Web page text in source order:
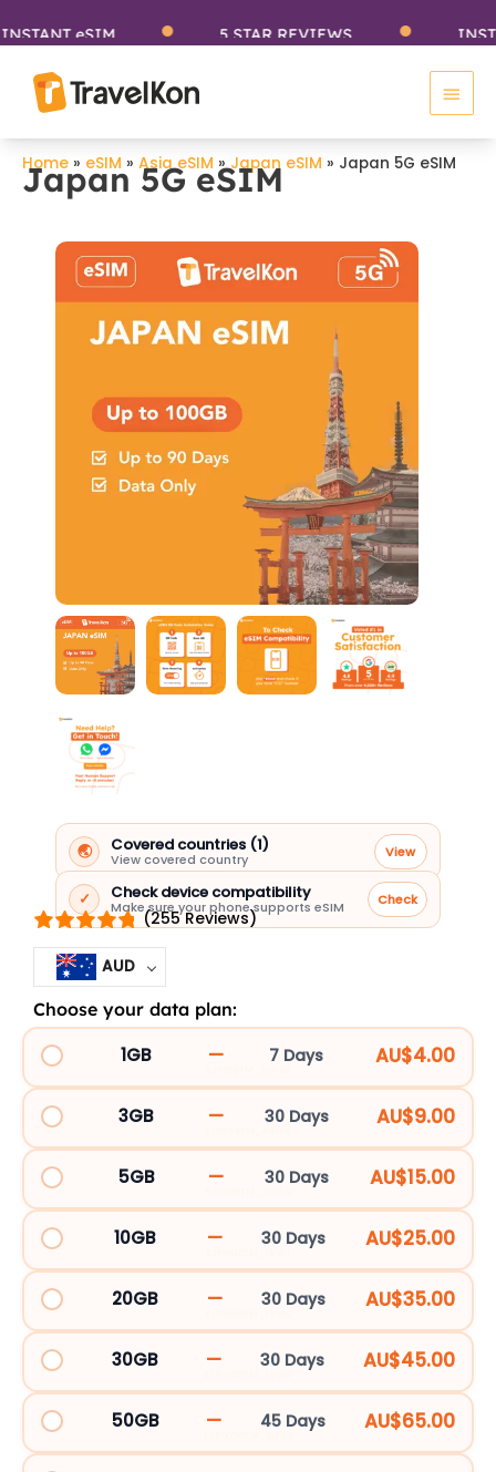
to
content
eSIM 5 STAR REVIEWS
Main
Home » eSIM » Asia eSIM »Japan eSIM » Japan 5G eSIM
Japan 5G eSIM
🌏 Covered countries (1)
View covered country View
✓ Check device compatibility
Make sure your phone supports eSIM Check
(255 Reviews)
Choose your data plan:
AUD
1GB — 7 Days AU$4.00
3GB — 30 Days AU$9.00
5GB — 30 Days AU$15.00
10GB — 30 Days AU$25.00
20GB — 30 Days AU$35.00
30GB — 30 Days AU$45.00
50GB — 45 Days AU$65.00
Japan
quantity